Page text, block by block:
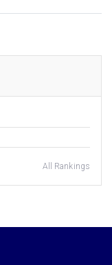
All Rankings